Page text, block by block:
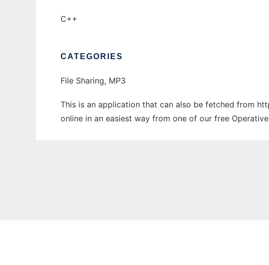
C++
CATEGORIES
File Sharing, MP3
This is an application that can also be fetched from
online in an easiest way from one of our free